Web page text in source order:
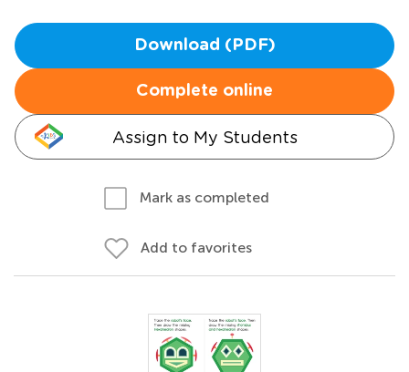
Download (PDF)
Complete online
Assign to My Students
Mark as completed
Add to favorites